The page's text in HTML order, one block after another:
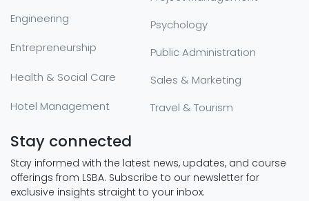
Engineering
Entrepreneurship
Health & Social Care
Hotel Management
Psychology
Public Administration
Sales & Marketing
Travel & Tourism
Stay connected
Stay informed with the latest news, updates, and course
offerings from LSBA. Subscribe to our newsletter for
exclusive insights straight to your inbox.